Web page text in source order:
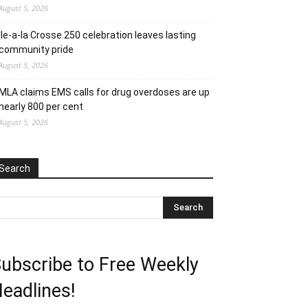
5, 2026
Ile-a-la Crosse 250 celebration leaves lasting
pride
5, 2026
MLA claims EMS calls for drug overdoses are up
800 per cent
5, 2026
to Free Weekly